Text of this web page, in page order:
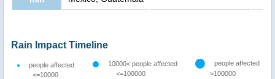
Rain Impact Timeline
people affected
<=10000
10000< people affected
<=100000
people affected
>100000